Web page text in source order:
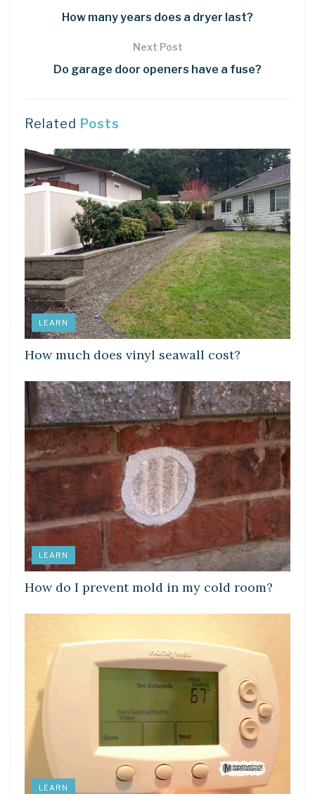
How many years does a dryer last?
Next Post
Do garage door openers have a fuse?
Related Posts
LEARN
How much does vinyl seawall cost?
LEARN
How do I prevent mold in my cold room?
LEARN